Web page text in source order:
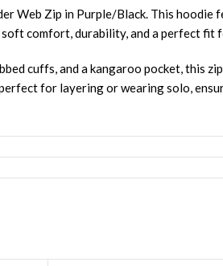
Web Zip in Purple/Black. This hoodie
comfort, durability, and a perfect fit
cuffs, and a kangaroo pocket,
for layering or wearing solo,